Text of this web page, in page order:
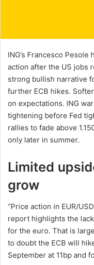
ING’s Francesco
action after the US jobs
strong bullish narrative
further ECB hikes.
on expectations. ING
tightening before Fed
rallies to fade above
only later in summer.
Limited
grow
“Price action in EUR/
report highlights the
for the euro. That is
to doubt the ECB will
September at 11bp and